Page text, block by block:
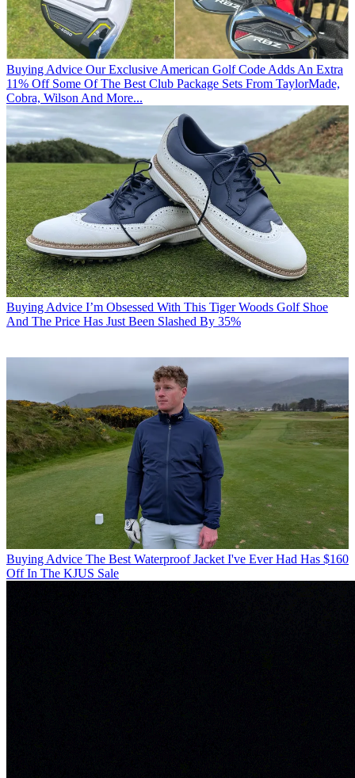
Buying Advice Our Exclusive American Golf Code Adds An Extra
11% Off Some Of The Best Club Package Sets From TaylorMade,
Cobra, Wilson And More...
Buying Advice I’m Obsessed With This Tiger Woods Golf Shoe
And The Price Has Just Been Slashed By 35%
Buying Advice The Best Waterproof Jacket I've Ever Had Has $160
Off In The KJUS Sale